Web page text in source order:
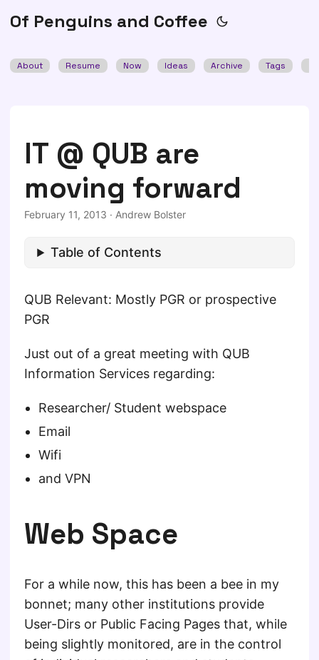
Of Penguins and Coffee
About Resume Now Ideas Archive Tags
IT @ QUB are
moving forward
February 11, 2013 · Andrew Bolster
Table of Contents
QUB Relevant: Mostly PGR or prospective
PGR
Just out of a great meeting with QUB
Information Services regarding:
Researcher/ Student webspace
Email
Wifi
and VPN
Web Space
For a while now, this has been a bee in my
bonnet; many other institutions provide
User-Dirs or Public Facing Pages that, while
being slightly monitored, are in the control